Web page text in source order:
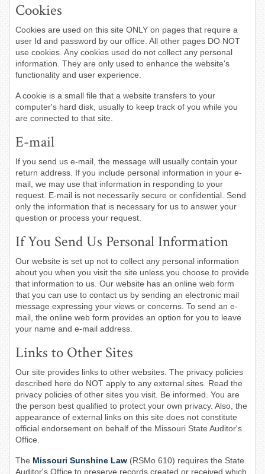
Cookies
Cookies are used on this site ONLY on pages that require a
user Id and password by our office. All other pages DO NOT
use cookies. Any cookies used do not collect any personal
information. They are only used to enhance the website's
functionality and user experience.
A cookie is a small file that a website transfers to your
computer's hard disk, usually to keep track of you while you
are connected to that site.
E-mail
If you send us e-mail, the message will usually contain your
return address. If you include personal information in your e-
mail, we may use that information in responding to your
request. E-mail is not necessarily secure or confidential. Send
only the information that is necessary for us to answer your
question or process your request.
If You Send Us Personal Information
Our website is set up not to collect any personal information
about you when you visit the site unless you choose to provide
that information to us. Our website has an online web form
that you can use to contact us by sending an electronic mail
message expressing your views or concerns. To send an e-
mail, the online web form provides an option for you to leave
your name and e-mail address.
Links to Other Sites
Our site provides links to other websites. The privacy policies
described here do NOT apply to any external sites. Read the
privacy policies of other sites you visit. Be informed. You are
the person best qualified to protect your own privacy. Also, the
appearance of external links on this site does not constitute
official endorsement on behalf of the Missouri State Auditor's
Office.
The Missouri Sunshine Law (RSMo 610) requires the State
Auditor's Office to preserve records created or received which